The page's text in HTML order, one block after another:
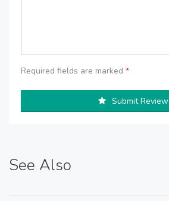
Required fields are marked *
Submit Review
See Also